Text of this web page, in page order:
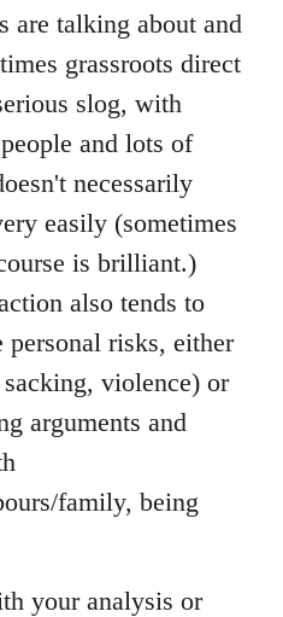
are talking about and
grassroots direct
slog, with
and lots of
necessarily
easily (sometimes
is brilliant.)
also tends to
risks, either
violence) or
arguments and
family, being
your analysis or